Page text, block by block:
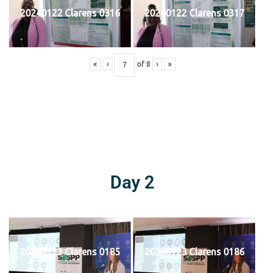
20240122 Clarens 0316 20240122 Clarens 0317
« ‹ of 8 › »
Day 2
20240123 Clarens 0185 20240123 Clarens 0186